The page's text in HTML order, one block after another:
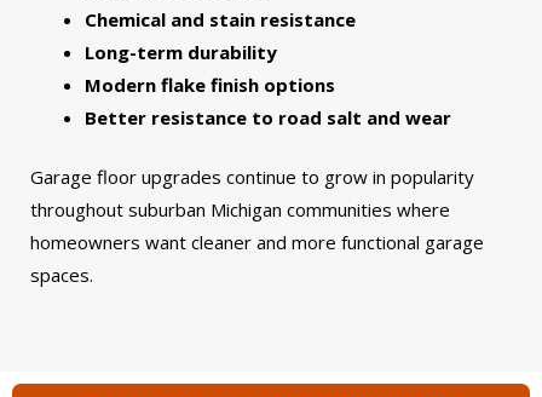
Chemical and stain resistance
Long-term durability
Modern flake finish options
Better resistance to road salt and wear
Garage floor upgrades continue to grow in popularity
throughout suburban Michigan communities where
homeowners want cleaner and more functional garage
spaces.